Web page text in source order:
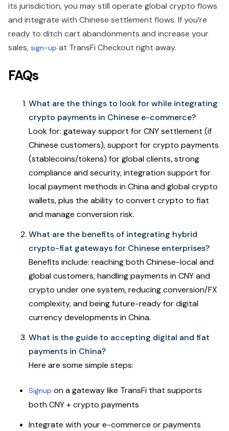
its jurisdiction, you may still operate global crypto flows
and integrate with Chinese settlement flows. If you’re
ready to ditch cart abandonments and increase your
sales, sign-up at TransFi Checkout right away.
FAQs
What are the things to look for while integrating
crypto payments in Chinese e-commerce?
Look for: gateway support for CNY settlement (if
Chinese customers), support for crypto payments
(stablecoins/tokens) for global clients, strong
compliance and security, integration support for
local payment methods in China and global crypto
wallets, plus the ability to convert crypto to fiat
and manage conversion risk.
What are the benefits of integrating hybrid
crypto-fiat gateways for Chinese enterprises?
Benefits include: reaching both Chinese-local and
global customers, handling payments in CNY and
crypto under one system, reducing conversion/FX
complexity, and being future-ready for digital
currency developments in China.
What is the guide to accepting digital and fiat
payments in China?
Here are some simple steps:
Signup on a gateway like TransFi that supports
both CNY + crypto payments
Integrate with your e-commerce or payments